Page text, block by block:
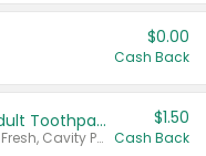
$0.00
Cash Back
Select ARM & HAMMER™ Adult Toothpastes
Any variety. Excludes Clean & Fresh, Cavity Protection, and trial and travel sizes.
$1.50
Cash Back